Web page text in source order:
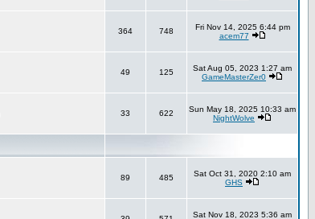
364 748
Fri Nov 14, 2025 6:44 pm
acem77
49 125
Sat Aug 05, 2023 1:27 am
GameMasterZer0
33 622
Sun May 18, 2025 10:33 am
NightWolve
89 485
Sat Oct 31, 2020 2:10 am
GHS
Sat Nov 18, 2023 5:36 am